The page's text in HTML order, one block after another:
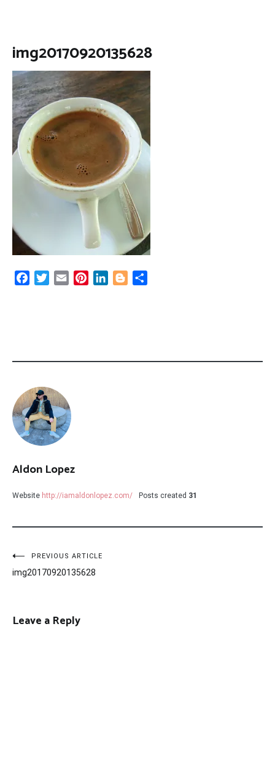
img20170920135628
FacebookTwitter
Email PinterestLinkedInBlogger
Aldon Lopez
Website http://iamaldonlopez.com/ Posts created 31
Post
navigation
PREVIOUS ARTICLE
img20170920135628
Leave a Reply